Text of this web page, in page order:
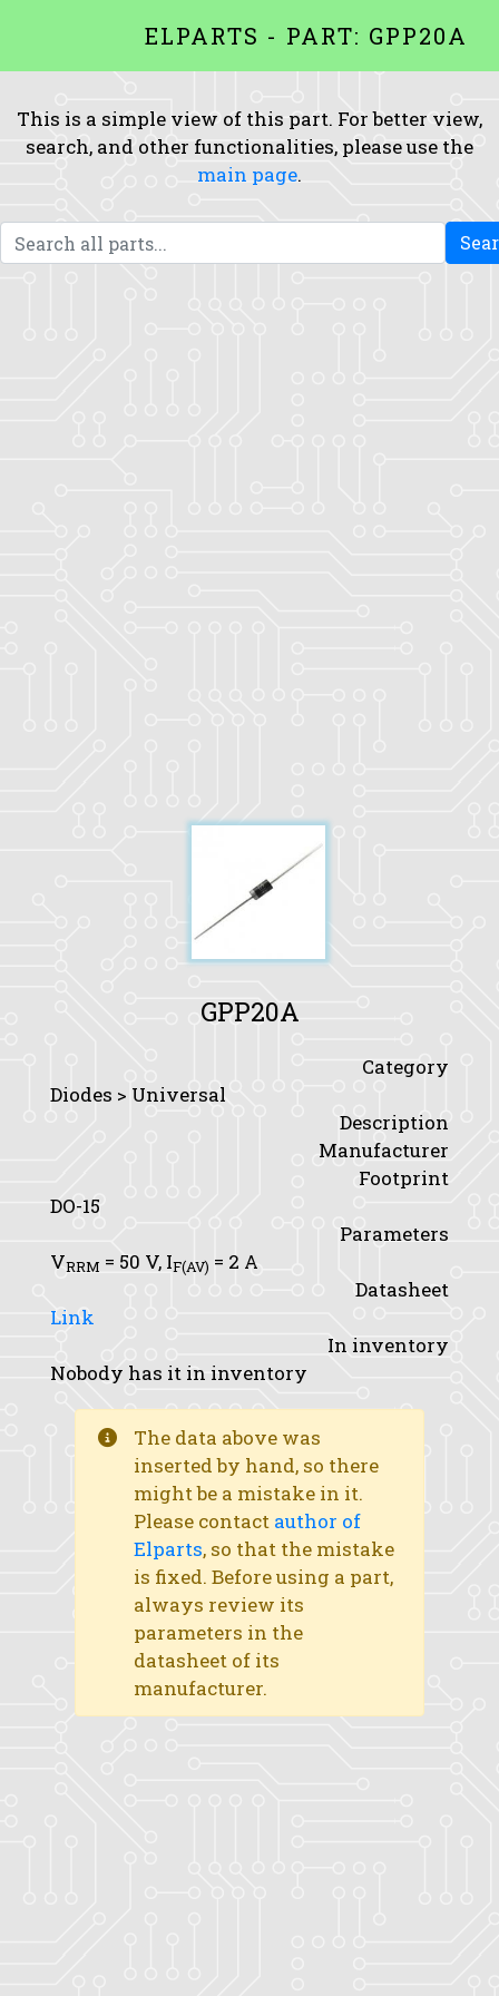
ELPARTS - PART: GPP20A
This is a simple view of this part. For better view,
search, and other functionalities, please use the
main page.
GPP20A
Category
Diodes > Universal
Description
Manufacturer
Footprint
DO-15
Parameters
VRRM = 50 V, IF(AV) = 2 A
Datasheet
Link
In inventory
Nobody has it in inventory
The data above was
inserted by hand, so there
might be a mistake in it.
Please contact author of
Elparts, so that the mistake
is fixed. Before using a part,
always review its
parameters in the
datasheet of its
manufacturer.